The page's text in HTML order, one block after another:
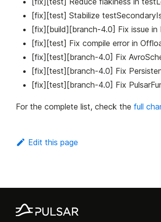
[fix][test] Stabilize
[fix][build][branch-4.0] Fix issue in
[fix][test] Fix compile error in
[fix][test][branch-4.0] Fix
[fix][test][branch-4.0] Fix
[fix][test][branch-4.0] Fix
For the complete list, check the full
Edit this page